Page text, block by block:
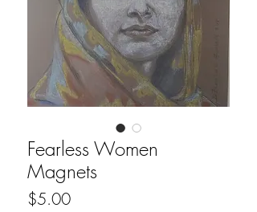
Fearless Women
Magnets
$5.00Price